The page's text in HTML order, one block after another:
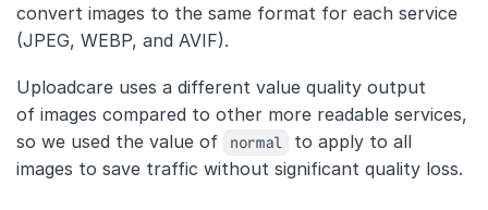
convert images to the same format for each service
(JPEG, WEBP, and AVIF).
Uploadcare uses a different value quality output
of images compared to other more readable services,
so we used the value of normal to apply to all
images to save traffic without significant quality loss.